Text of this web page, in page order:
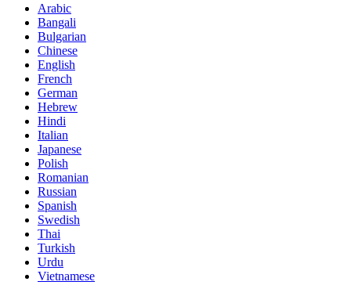
Arabic
Bangali
Bulgarian
Chinese
English
French
German
Hebrew
Hindi
Italian
Japanese
Polish
Romanian
Russian
Spanish
Swedish
Thai
Turkish
Urdu
Vietnamese